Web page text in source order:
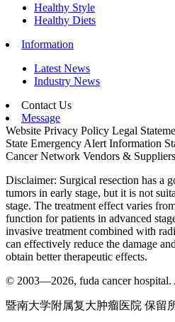
Healthy Style
Healthy Diets
Information
Latest News
Industry News
Contact Us
Message
Website Privacy Policy Legal
State Emergency Alert Information
Cancer Network Vendors & Suppliers
Disclaimer: Surgical resection has a
tumors in early stage, but it is not
stage. The treatment effect varies
function for patients in advanced
invasive treatment combined with
can effectively reduce the damage
obtain better therapeutic effects.
© 2003—2026, fuda cancer hospital.
暨南大学附属复大肿瘤医院 保留